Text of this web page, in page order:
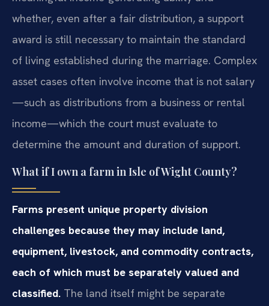
whether, even after a fair distribution, a support
award is still necessary to maintain the standard
of living established during the marriage. Complex
asset cases often involve income that is not salary
—such as distributions from a business or rental
income—which the court must evaluate to
determine the amount and duration of support.
What if I own a farm in Isle of Wight County?
Farms present unique property division
challenges because they may include land,
equipment, livestock, and commodity contracts,
each of which must be separately valued and
classified. The land itself might be separate